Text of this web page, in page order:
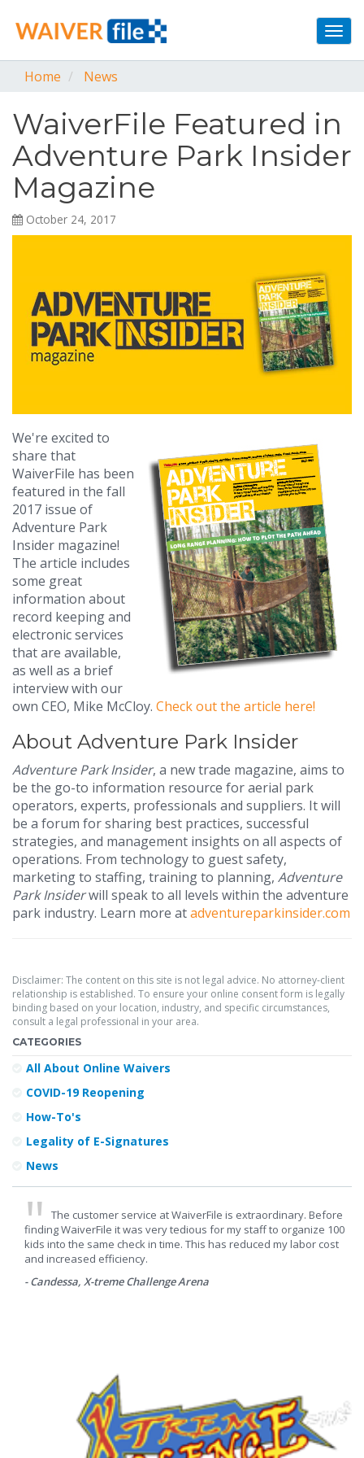
Home
News
WaiverFile Featured in
Adventure Park Insider
Magazine
October 24, 2017
We're excited to
share that
WaiverFile has been
featured in the fall
2017 issue of
Adventure Park
Insider magazine!
The article includes
some great
information about
record keeping and
electronic services
that are available,
as well as a brief
interview with our
own CEO, Mike McCloy. Check out the article here!
About Adventure Park Insider
Adventure Park Insider, a new trade magazine, aims to
be the go-to information resource for aerial park
operators, experts, professionals and suppliers. It will
be a forum for sharing best practices, successful
strategies, and management insights on all aspects of
operations. From technology to guest safety,
marketing to staffing, training to planning, Adventure
Park Insiderwill speak to all levels within the adventure
park industry. Learn more atadventureparkinsider.com
Disclaimer: The content on this site is not legal advice. No attorney-client
relationship is established. To ensure your online consent form is legally
binding based on your location, industry, and specific circumstances,
consult a legal professional in your area.
CATEGORIES
All About Online Waivers
COVID-19 Reopening
How-To's
Legality of E-Signatures
News
The customer service at WaiverFile is extraordinary. Before
finding WaiverFile it was very tedious for my staff to organize 100
kids into the same check in time. This has reduced my labor cost
and increased efficiency.
- Candessa, X-treme Challenge Arena